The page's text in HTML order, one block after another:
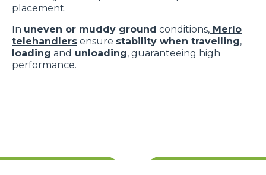
placement.
In uneven or muddy ground conditions, Merlo
telehandlers ensure stability when travelling,
loading and unloading, guaranteeing high
performance.